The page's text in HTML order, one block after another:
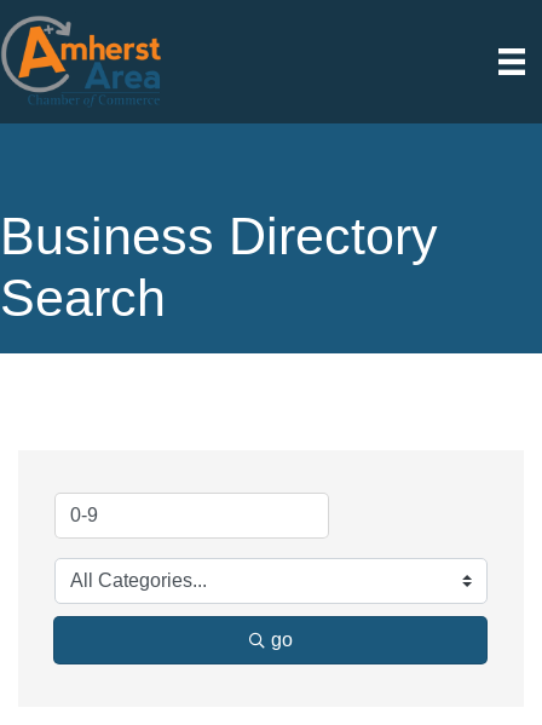
Business Directory
Search
go